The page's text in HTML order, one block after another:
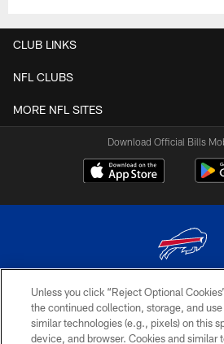
CLUB LINKS
NFL CLUBS
MORE NFL SITES
Download Official Bills
© 2026 The Buffalo Bills. All
PRIVACY POLICY
Unless you click “Reject Optional
the continued collection, storage, and
similar technologies (e.g., pixels) on this
device, and browser. Cookies and similar